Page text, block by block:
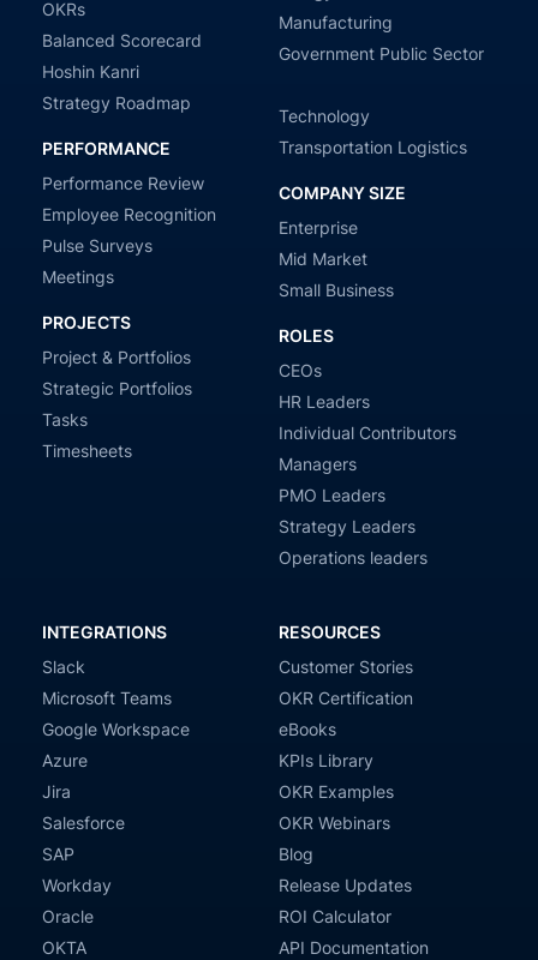
OKRs
Balanced Scorecard
Hoshin Kanri
Strategy Roadmap
PERFORMANCE
Performance Review
Employee Recognition
Pulse Surveys
Meetings
PROJECTS
Project & Portfolios
Strategic Portfolios
Tasks
Timesheets
Manufacturing
Government Public Sector
Technology
Transportation Logistics
COMPANY SIZE
Enterprise
Mid Market
Small Business
ROLES
CEOs
HR Leaders
Individual Contributors
Managers
PMO Leaders
Strategy Leaders
Operations leaders
INTEGRATIONS
Slack
Microsoft Teams
Google Workspace
Azure
Jira
Salesforce
SAP
Workday
Oracle
OKTA
RESOURCES
Customer Stories
OKR Certification
eBooks
KPIs Library
OKR Examples
OKR Webinars
Blog
Release Updates
ROI Calculator
API Documentation